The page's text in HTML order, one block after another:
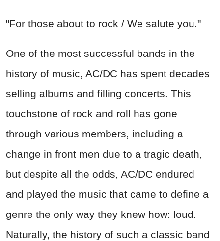
"For those about to rock / We salute you."
One of the most successful bands in the
history of music, AC/DC has spent decades
selling albums and filling concerts. This
touchstone of rock and roll has gone
through various members, including a
change in front men due to a tragic death,
but despite all the odds, AC/DC endured
and played the music that came to define a
genre the only way they knew how: loud.
Naturally, the history of such a classic band